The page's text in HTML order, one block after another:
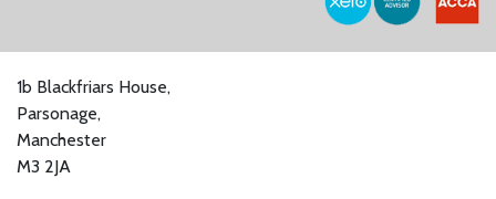
1b Blackfriars House,
Parsonage,
Manchester
M3 2JA